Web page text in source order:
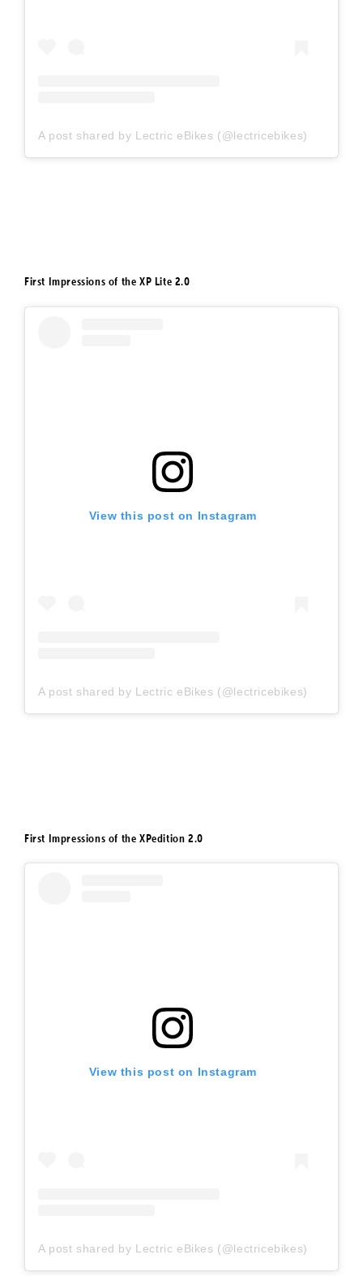
A post shared by Lectric eBikes (@lectricebikes)
First Impressions of the XP Lite 2.0
View this post on Instagram
A post shared by Lectric eBikes (@lectricebikes)
First Impressions of the XPedition 2.0
View this post on Instagram
A post shared by Lectric eBikes (@lectricebikes)